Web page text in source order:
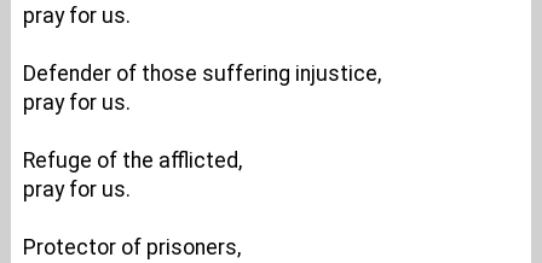
pray for us.
Defender of those suffering injustice,
pray for us.
Refuge of the afflicted,
pray for us.
Protector of prisoners,